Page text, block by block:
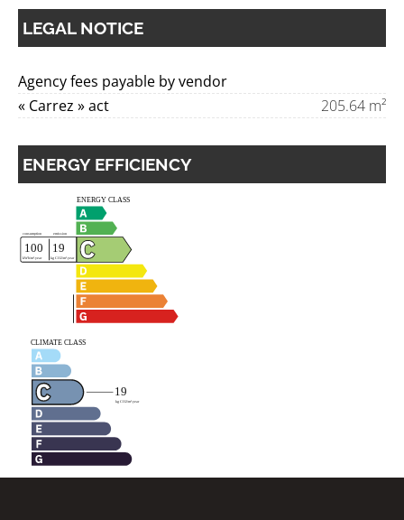
LEGAL NOTICE
Agency fees payable by vendor
« Carrez » act
205.64 m²
ENERGY EFFICIENCY